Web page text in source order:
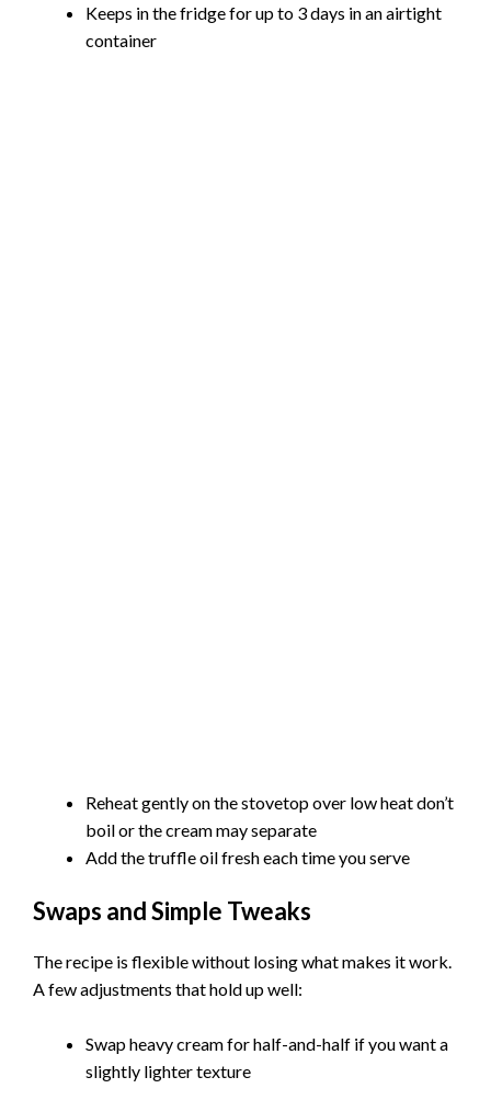
Keeps in the fridge for up to 3 days in an airtight
container
Reheat gently on the stovetop over low heat don’t
boil or the cream may separate
Add the truffle oil fresh each time you serve
Swaps and Simple Tweaks
The recipe is flexible without losing what makes it work.
A few adjustments that hold up well:
Swap heavy cream for half-and-half if you want a
slightly lighter texture